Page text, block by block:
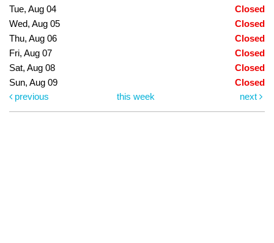
Tue, Aug 04
Closed
Wed, Aug 05
Closed
Thu, Aug 06
Closed
Fri, Aug 07
Closed
Sat, Aug 08
Closed
Sun, Aug 09
Closed
previous
this week next